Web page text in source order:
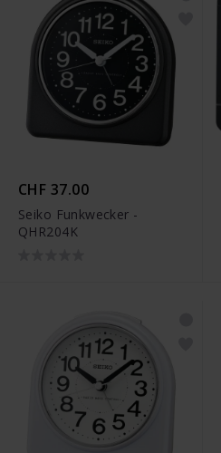
CHF 37.00
Seiko Funkwecker -
QHR204K